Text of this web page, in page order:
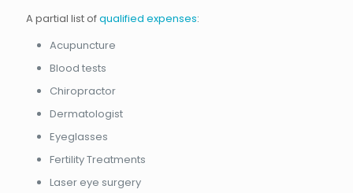
A partial list ofqualified expenses:
Acupuncture
Blood tests
Chiropractor
Dermatologist
Eyeglasses
Fertility Treatments
Laser eye surgery